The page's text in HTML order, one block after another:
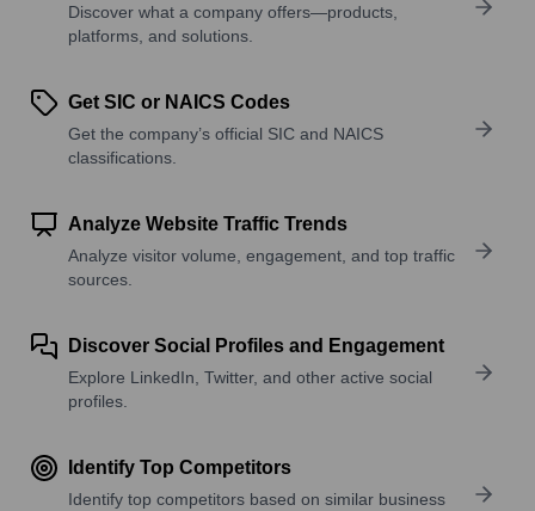
Discover what a company offers—products,
platforms, and solutions.
Get SIC or NAICS Codes
Get the company’s official SIC and NAICS
classifications.
Analyze Website Traffic Trends
Analyze visitor volume, engagement, and top traffic
sources.
Discover Social Profiles and Engagement
Explore LinkedIn, Twitter, and other active social
profiles.
Identify Top Competitors
Identify top competitors based on similar business